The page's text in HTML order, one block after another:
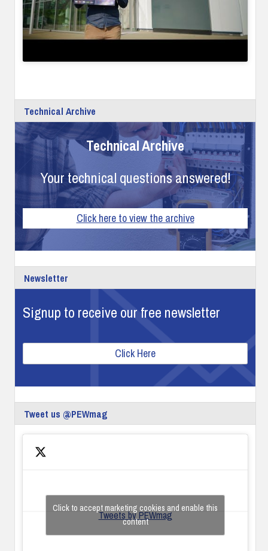
Technical Archive
Technical Archive
Your technical questions answered!
Click here to view the archive
Newsletter
Signup to receive our free newsletter
Click Here
Tweet us @PEWmag
Tweets by PEWmag
Click to accept marketing cookies and enable this
content